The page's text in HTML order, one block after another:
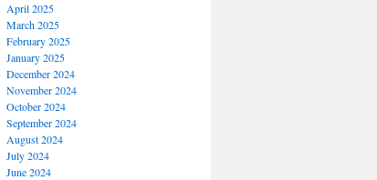
April 2025
March 2025
February 2025
January 2025
December 2024
November 2024
October 2024
September 2024
August 2024
July 2024
June 2024